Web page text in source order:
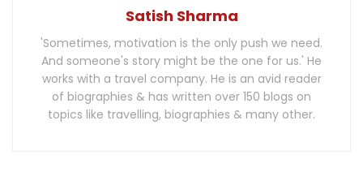
Satish Sharma
'Sometimes, motivation is the only push we need.
And someone's story might be the one for us.' He
works with a travel company. He is an avid reader
of biographies & has written over 150 blogs on
topics like travelling, biographies & many other.